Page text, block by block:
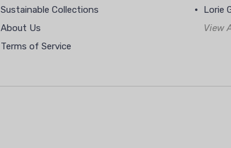
Sustainable Collections
About Us
Terms of Service
Lorie
View